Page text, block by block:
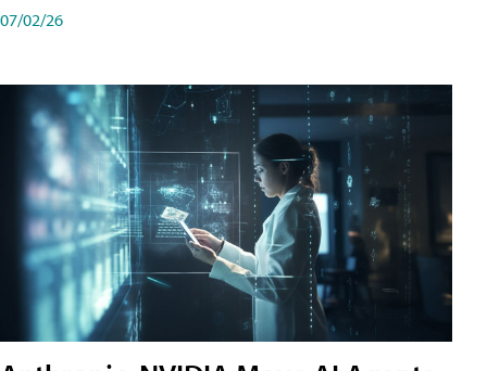
07/02/26